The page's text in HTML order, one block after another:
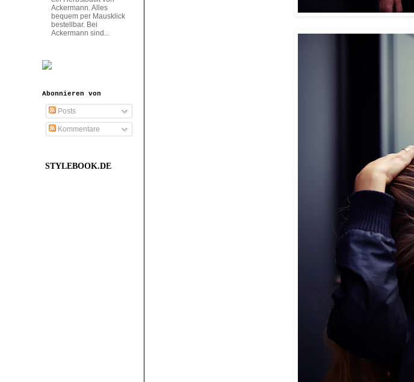
Ackermann. Alles
bequem per Mausklick
bestellbar. Bei
Ackermann sind...
Abonnieren von
Posts
Kommentare
STYLEBOOK.DE